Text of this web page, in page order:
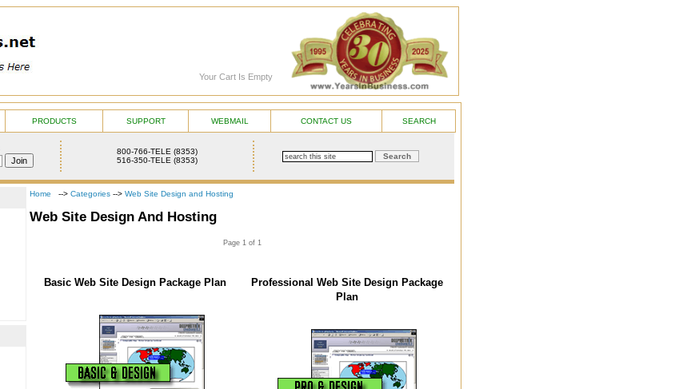
Your Cart Is Empty
PRODUCTS SUPPORT WEBMAIL CONTACT US SEARCH
800-766-TELE (8353)
516-350-TELE (8353)
Home --> Categories --> Web Site Design and Hosting
Web Site Design And Hosting
Page 1 of 1
Basic Web Site Design Package Plan
Professional Web Site Design Package
Plan